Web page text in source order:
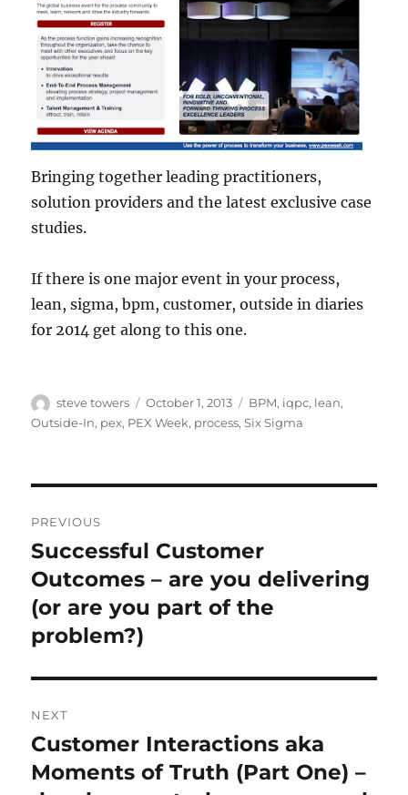
Bringing together leading practitioners,
solution providers and the latest exclusive case
studies.
If there is one major event in your process,
lean, sigma, bpm, customer, outside in diaries
for 2014 get along to this one.
Author
steve towers
Posted
on
October 1, 2013 Categories
BPM, iqpc, lean,
Outside-In, pex, PEX Week, process,Six Sigma
navigation
PREVIOUS
Previous
post:
Successful Customer
Outcomes – are you delivering
(or are you part of the
problem?)
NEXT
Next
post:
Customer Interactions aka
Moments of Truth (Part One) –